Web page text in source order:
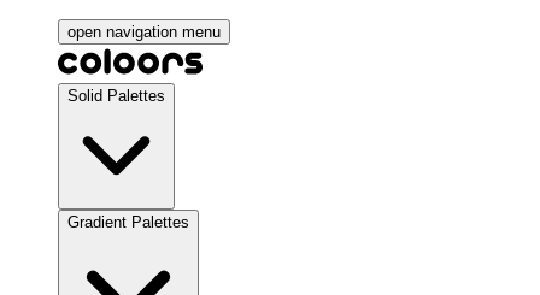
open navigation menu
Solid Palettes
Gradient Palettes